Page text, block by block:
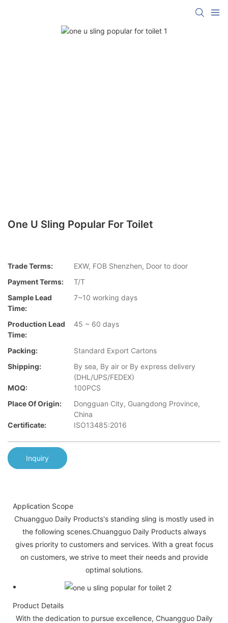
One U Sling Popular For Toilet
Trade Terms:
EXW, FOB Shenzhen, Door to door
Payment Terms:
T/T
Sample Lead
Time:
7~10 working days
Production Lead
Time:
45 ~ 60 days
Packing:
Standard Export Cartons
Shipping:
By sea, By air or By express delivery
(DHL/UPS/FEDEX)
MOQ:
100PCS
Place Of Origin:
Dongguan City, Guangdong Province,
China
Certificate:
ISO13485:2016
Inquiry
Application Scope
Chuangguo Daily Products's standing sling is mostly used in
the following scenes.Chuangguo Daily Products always
gives priority to customers and services. With a great focus
on customers, we strive to meet their needs and provide
optimal solutions.
Product Details
With the dedication to pursue excellence, Chuangguo Daily